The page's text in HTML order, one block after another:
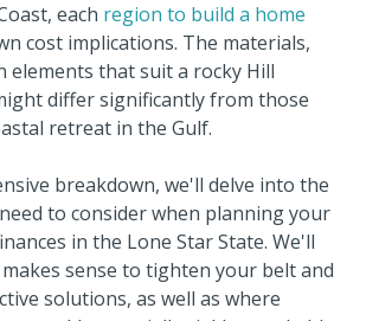
each region to build a home
cost implications. The materials,
elements that suit a rocky Hill
differ significantly from those
retreat in the Gulf.
breakdown, we'll delve into the
to consider when planning your
in the Lone Star State. We'll
sense to tighten your belt and
solutions, as well as where